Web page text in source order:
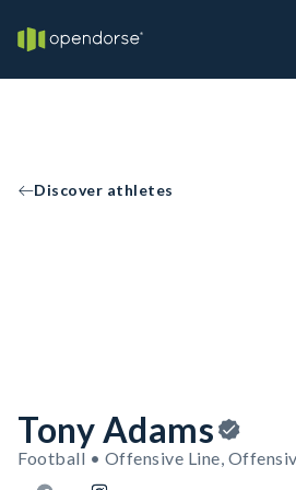
Discover athletes
Tony Adams
Football • Offensive Line,